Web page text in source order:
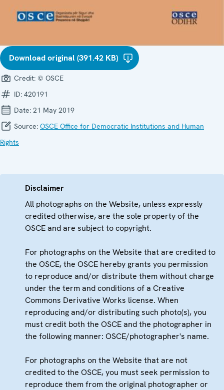
Download original (391.42 KB)
Credit: © OSCE
ID: 420191
Date: 21 May 2019
Source: OSCE Office for Democratic Institutions and Human
Rights
Disclaimer
All photographs on the Website, unless expressly
credited otherwise, are the sole property of the
OSCE and are subject to copyright.
For photographs on the Website that are credited to
the OSCE, the OSCE hereby grants you permission
to reproduce and/or distribute them without charge
under the term and conditions of a Creative
Commons Derivative Works license. When
reproducing and/or distributing such photo(s), you
must credit both the OSCE and the photographer in
the following manner: OSCE/photographer's name.
For photographs on the Website that are not
credited to the OSCE, you must seek permission to
reproduce them from the original photographer or